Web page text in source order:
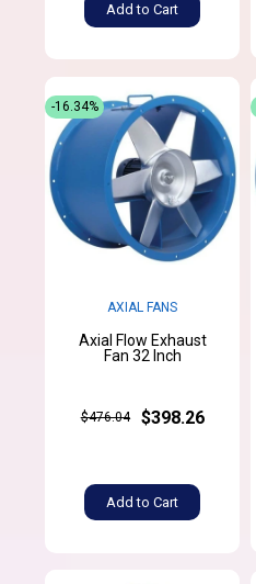
Add to Cart
AXIAL FANS
Axial Flow Exhaust
Fan 32 Inch
$476.04 $398.26
Add to Cart
-16.34%